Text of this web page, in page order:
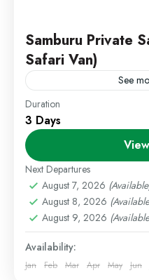
Samburu Private
Safari Van)
See
Kenya Wildlife Safari
Samburu Safari
Experience an
National Reserve, one
less crowded wildlife
offers a personalized...
Kenya Safaris,
Medium
1 Person
Duration
3 Days
Next Departures
August 7, 2026
August 8, 2026
August 9, 2026
Availability:
Jan Feb Mar Apr May Jun